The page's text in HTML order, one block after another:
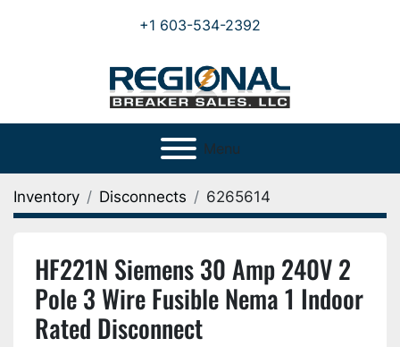
+1 603-534-2392
Menu
Inventory Disconnects 6265614
HF221N Siemens 30 Amp 240V 2
Pole 3 Wire Fusible Nema 1 Indoor
Rated Disconnect